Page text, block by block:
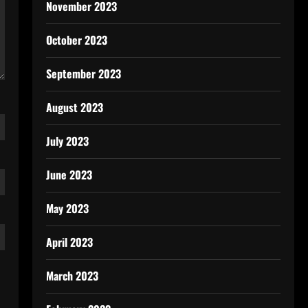
November 2023
October 2023
September 2023
August 2023
July 2023
June 2023
May 2023
April 2023
March 2023